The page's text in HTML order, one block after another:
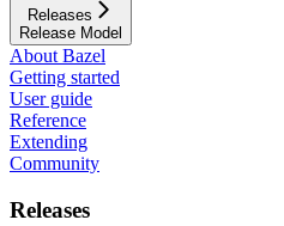
Releases
Release Model
About Bazel
Getting started
User guide
Reference
Extending
Community
Releases